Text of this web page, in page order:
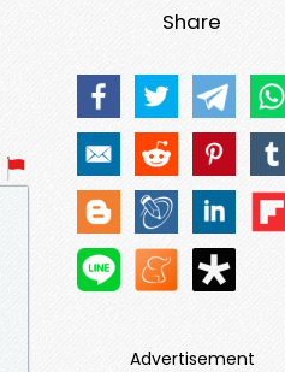
Share
Advertisement